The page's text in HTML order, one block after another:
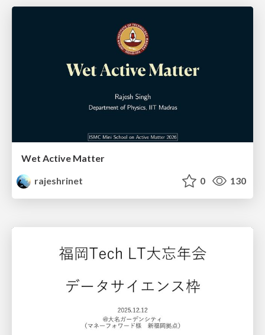
Wet Active Matter
rajeshrinet
0 130